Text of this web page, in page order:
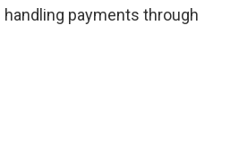
payments through